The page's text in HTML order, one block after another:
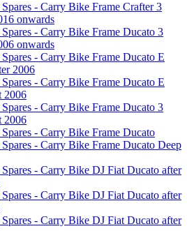
- Carry Bike Frame Crafter 3
onwards
- Carry Bike Frame Ducato 3
onwards
- Carry Bike Frame Ducato E
2006
- Carry Bike Frame Ducato E
2006
- Carry Bike Frame Ducato 3
2006
- Carry Bike Frame Ducato
- Carry Bike Frame Ducato Deep
- Carry Bike DJ Fiat Ducato after
- Carry Bike DJ Fiat Ducato after
- Carry Bike DJ Fiat Ducato after